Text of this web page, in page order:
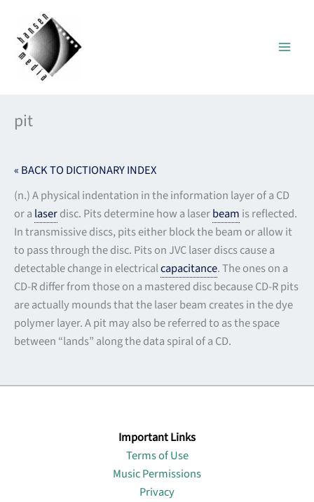
content
pit
« BACK TO DICTIONARY INDEX
(n.) A physical indentation in the information layer of a CD
or a laserdisc. Pits determine how a laserbeam is reflected.
In transmissive discs, pits either block the beam or allow it
to pass through the disc. Pits on JVC laser discs cause a
detectable change in electricalcapacitance. The ones on a
CD-R differ from those on a mastered disc because CD-R pits
are actually mounds that the laser beam creates in the dye
polymer layer. A pit may also be referred to as the space
between “lands” along the data spiral of a CD.
Important Links
Terms of Use
Music Permissions
Privacy